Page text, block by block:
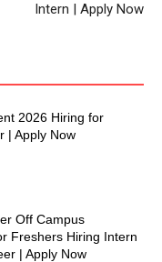
Intern | Apply Now
2026 Hiring for
| Apply Now
Off Campus
Freshers Hiring Intern
| Apply Now